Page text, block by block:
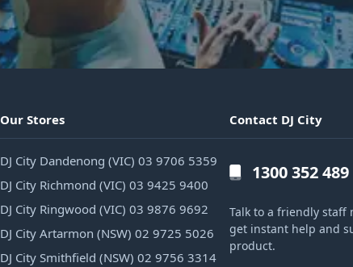
Our Stores
DJ City Dandenong (VIC) 03 9706 5359
DJ City Richmond (VIC) 03 9425 9400
DJ City Ringwood (VIC) 03 9876 9692
DJ City Artarmon (NSW) 02 9725 5026
DJ City Smithfield (NSW) 02 9756 3314
Contact DJ City
1300 352 489
Talk to a friendly staff
get instant help and
product.